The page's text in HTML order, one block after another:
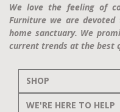
We love the feeling of
Furniture we are
home sanctuary. We
current trends at the best
SHOP
WE'RE HERE TO HELP